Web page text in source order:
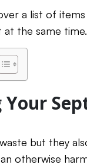
a list of
the same time.
but they
otherwise